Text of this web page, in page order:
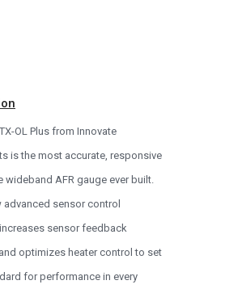
OL Plus from Innovate
is the most accurate, responsive
wideband AFR gauge ever built.
advanced sensor control
sensor feedback
optimizes heater control to set
for performance in every